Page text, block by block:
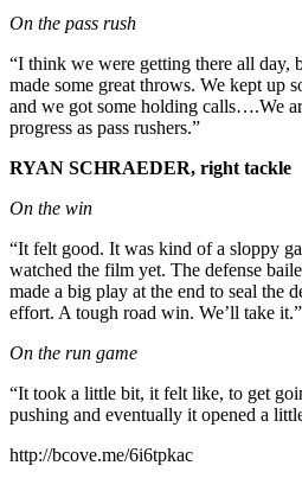
On the pass rush
“I think we were getting there all day,
made some great throws. We kept up
and we got some holding calls….We
progress as pass rushers.”
RYAN SCHRAEDER, right tackle
On the win
“It felt good. It was kind of a sloppy
watched the film yet. The defense
made a big play at the end to seal the
effort. A tough road win. We’ll take it.”
On the run game
“It took a little bit, it felt like, to get
pushing and eventually it opened a
http://bcove.me/6i6tpkac